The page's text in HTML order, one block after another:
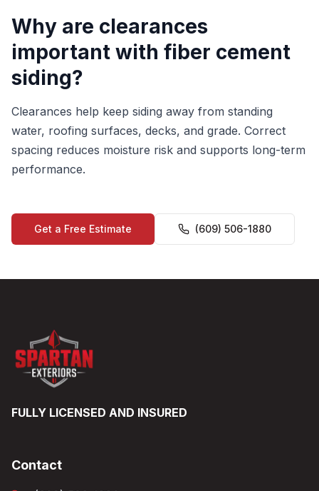
Why are clearances
important with fiber cement
siding?
Clearances help keep siding away from standing
water, roofing surfaces, decks, and grade. Correct
spacing reduces moisture risk and supports long-term
performance.
Get a Free Estimate (609) 506-1880
FULLY LICENSED AND INSURED
Contact